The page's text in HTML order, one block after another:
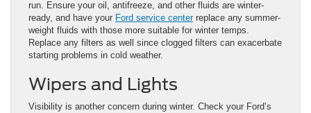
run. Ensure your oil, antifreeze, and other fluids are winter-
ready, and have your Ford service centerreplace any summer-
weight fluids with those more suitable for winter temps.
Replace any filters as well since clogged filters can exacerbate
starting problems in cold weather.
Wipers and Lights
Visibility is another concern during winter. Check your Ford’s